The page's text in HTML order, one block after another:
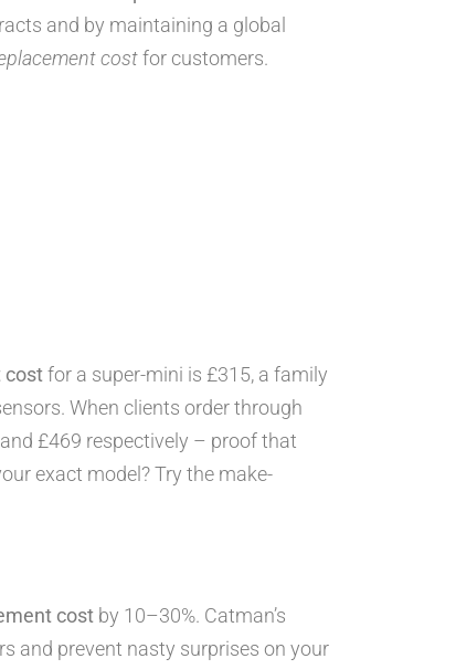
and by maintaining a global
costfor customers.
costfor a super-mini is £315, a family
When clients order through
£469 respectively – proof that
exact model? Try the make-
cost by 10–30%. Catman’s
and prevent nasty surprises on your